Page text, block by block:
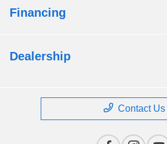
Financing
Dealership
Contact Us